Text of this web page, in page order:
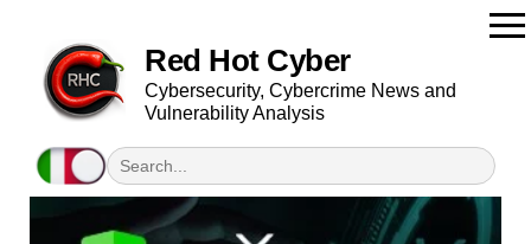
Red Hot Cyber
Cybersecurity, Cybercrime News and
Vulnerability Analysis